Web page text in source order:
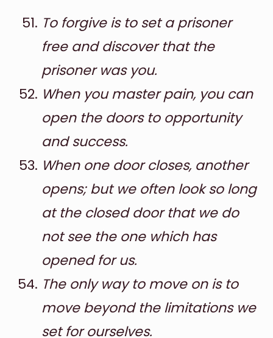
To forgive is to set a prisoner
free and discover that the
prisoner was you.
When you master pain, you can
open the doors to opportunity
and success.
When one door closes, another
opens; but we often look so long
at the closed door that we do
not see the one which has
opened for us.
The only way to move on is to
move beyond the limitations we
set for ourselves.